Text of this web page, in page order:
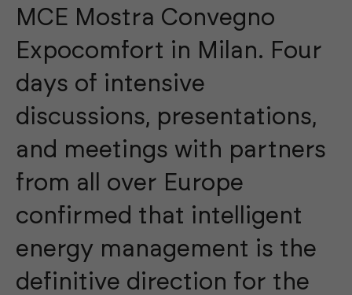
MCE Mostra Convegno
Expocomfort in Milan. Four
days of intensive
discussions, presentations,
and meetings with partners
from all over Europe
confirmed that intelligent
energy management is the
definitive direction for the